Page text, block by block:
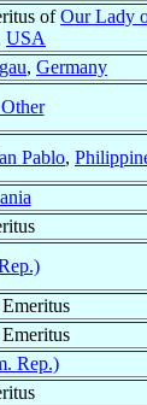
ofOur Lady
USA
, Germany
Pablo,
Rep.)